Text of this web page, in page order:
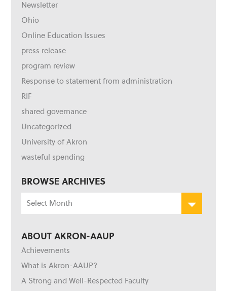
Newsletter
Ohio
Online Education Issues
press release
program review
Response to statement from administration
RIF
shared governance
Uncategorized
University of Akron
wasteful spending
BROWSE ARCHIVES
ABOUT AKRON-AAUP
Achievements
What is Akron-AAUP?
A Strong and Well-Respected Faculty